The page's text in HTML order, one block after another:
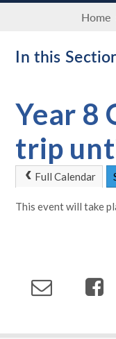
Home
In this
Year 8
trip
Full Calendar
This event will take